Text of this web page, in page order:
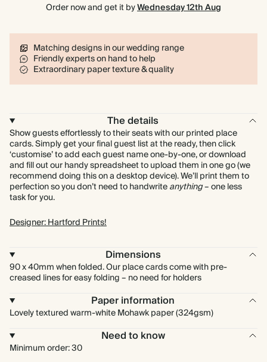
Order now and get it byWednesday 12th Aug
Matching designs in our wedding range
Friendly experts on hand to help
Extraordinary paper texture & quality
The details
Show guests effortlessly to their seats with our printed place
cards. Simply get your final guest list at the ready, then click
‘customise’ to add each guest name one-by-one, or download
and fill out our handy spreadsheet to upload them in one go (we
recommend doing this on a desktop device). We’ll print them to
perfection so you don’t need to handwriteanything– one less
task for you.
Designer: Hartford Prints!
Dimensions
90 x 40mm when folded. Our place cards come with pre-
creased lines for easy folding – no need for holders
Paper information
Lovely textured warm-white Mohawk paper (324gsm)
Need to know
Minimum order: 30